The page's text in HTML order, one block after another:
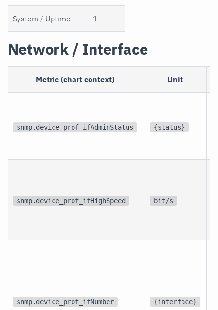
System / Uptime 1
Network / Interface
Metric (chart context) Unit
snmp.device_prof_ifAdminStatus {status}
snmp.device_prof_ifHighSpeed bit/s
snmp.device_prof_ifNumber {interface}